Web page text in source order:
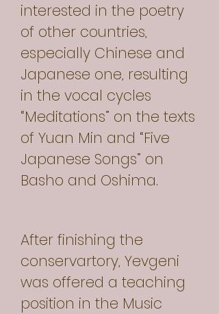
interested in the poetry
of other countries,
especially Chinese and
Japanese one, resulting
in the vocal cycles
“Meditations” on the texts
of Yuan Min and “Five
Japanese Songs” on
Basho and Oshima.
After finishing the
conservartory, Yevgeni
was offered a teaching
position in the Music